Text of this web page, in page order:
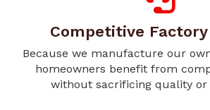
Competitive
Because we manufacture our
homeowners benefit from
without sacrificing quality or